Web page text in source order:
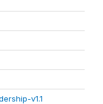
v1.1